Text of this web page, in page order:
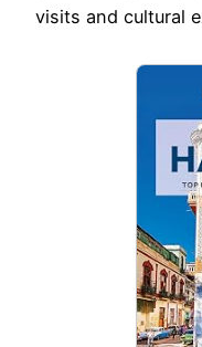
visits and cultural